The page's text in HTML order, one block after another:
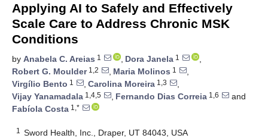
Applying AI to Safely and Effectively
Scale Care to Address Chronic MSK
Conditions
by Anabela C. Areias 1 , Dora Janela 1
,
Robert G. Moulder1,2 , Maria Molinos 1
,
Virgílio Bento 1 , Carolina Moreira 1,3
,
Vijay Yanamadala 1,4,5 , Fernando Dias Correia 1,6
and
Fabíola Costa 1,*
1 Sword Health, Inc., Draper, UT 84043, USA